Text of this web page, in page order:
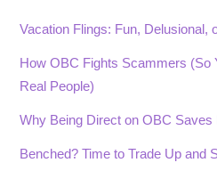
Vacation Flings: Fun, Delusional,
How OBC Fights Scammers (So
Real People)
Why Being Direct on OBC Saves
Benched? Time to Trade Up and